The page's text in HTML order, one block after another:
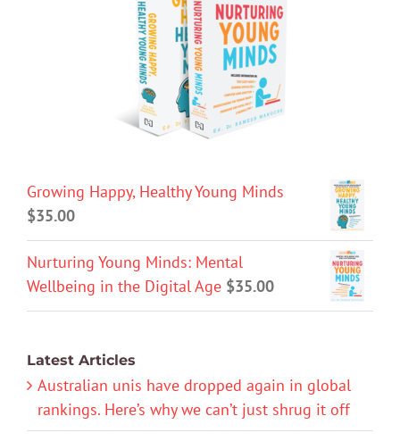
Growing Happy, Healthy Young Minds
$35.00
Nurturing Young Minds: Mental
Wellbeing in the Digital Age $35.00
Latest Articles
Australian unis have dropped again in global
rankings. Here’s why we can’t just shrug it off